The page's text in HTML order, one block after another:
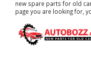
new spare parts for old
page you are looking for,